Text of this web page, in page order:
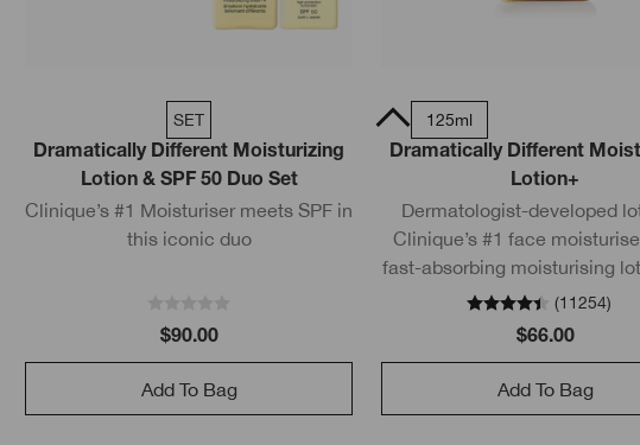
SET
Dramatically Different Moisturizing
Lotion & SPF 50 Duo Set
Clinique’s #1 Moisturiser meets SPF in
this iconic duo
$90.00
Add To Bag
50ml Tube
125ml
Dramatically Different
Lotion+
Dermatologist-developed
Clinique’s #1 face
fast-absorbing moisturising
pure urea and pure glycerin
strengthens the skin
(11254)
$66.00
Add To Bag